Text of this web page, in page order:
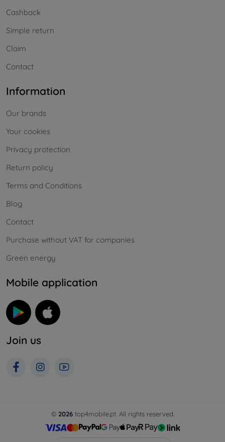
Cashback
Simple return
Claim
Contact
Information
Our brands
Your cookies
Privacy protection
Return policy
Terms and Conditions
Blog
Contact
Purchase without VAT for companies
Green energy
Mobile application
Join us
© 2026top4mobile.pt. All rights reserved.